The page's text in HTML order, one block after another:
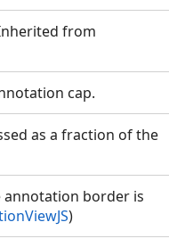
from
cap.
as a fraction of the
annotation border is
)